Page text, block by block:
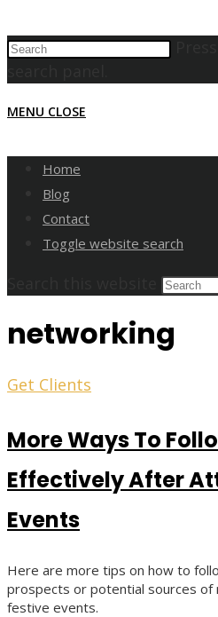
MENU CLOSE
Home
Blog
Contact
Toggle website search
networking
Get Clients
More Ways To
Effectively After
Events
Here are more tips on how to
prospects or potential sources
festive events.